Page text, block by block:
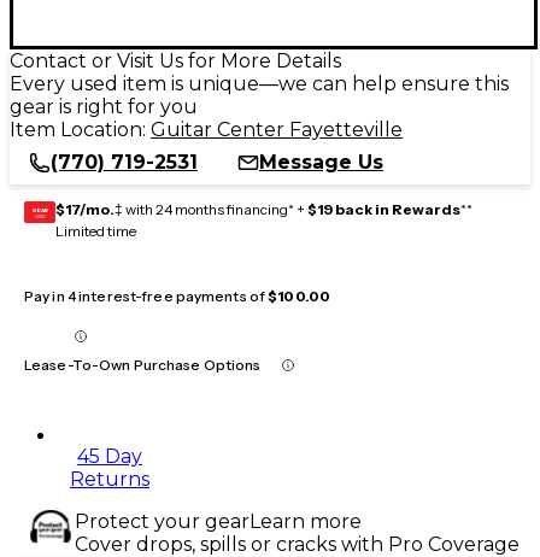
Contact or Visit Us for More Details
Every used item is unique—we can help ensure this
gear is right for you
Item Location: Guitar Center Fayetteville
(770) 719-2531
Message Us
GEAR
CARD $17/mo.‡ with 24 months financing* + $19 back in Rewards**
Limited time
Pay in 4 interest-free payments of$100.00
Lease-To-Own Purchase Options
45 Day
Returns
Protect your gearLearn more
Cover drops, spills or cracks with Pro Coverage